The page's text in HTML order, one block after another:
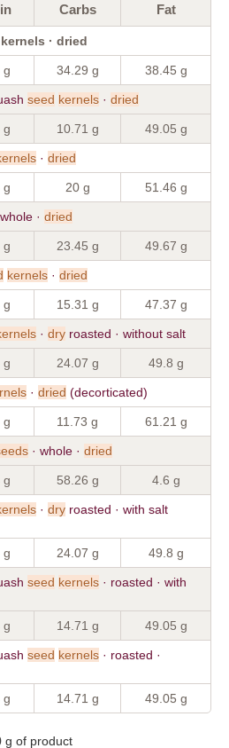
Carbs Fat
· dried
g 34.29 g 38.45 g
seed kernels · dried
g 10.71 g 49.05 g
· dried
g 20 g 51.46 g
· dried
g 23.45 g 49.67 g
kernels · dried
g 15.31 g 47.37 g
· dry roasted · without salt
g 24.07 g 49.8 g
· dried (decorticated)
g 11.73 g 61.21 g
· whole · dried
g 58.26 g 4.6 g
· dry roasted · with salt
g 24.07 g 49.8 g
seed kernels · roasted · with
g 14.71 g 49.05 g
seed kernels · roasted ·
g 14.71 g 49.05 g
g of product